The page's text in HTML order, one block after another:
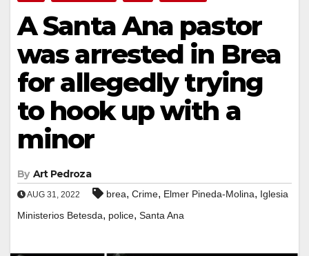
A Santa Ana pastor
was arrested in Brea
for allegedly trying
to hook up with a
minor
By Art Pedroza
AUG 31, 2022 brea, Crime, Elmer Pineda-Molina, Iglesia
Ministerios Betesda, police, Santa Ana